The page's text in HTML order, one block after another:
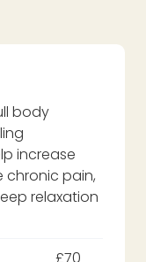
body
increase
chronic pain,
relaxation